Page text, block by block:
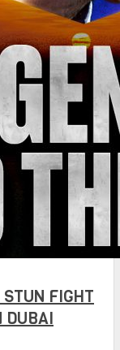
FIGHT
DUBAI